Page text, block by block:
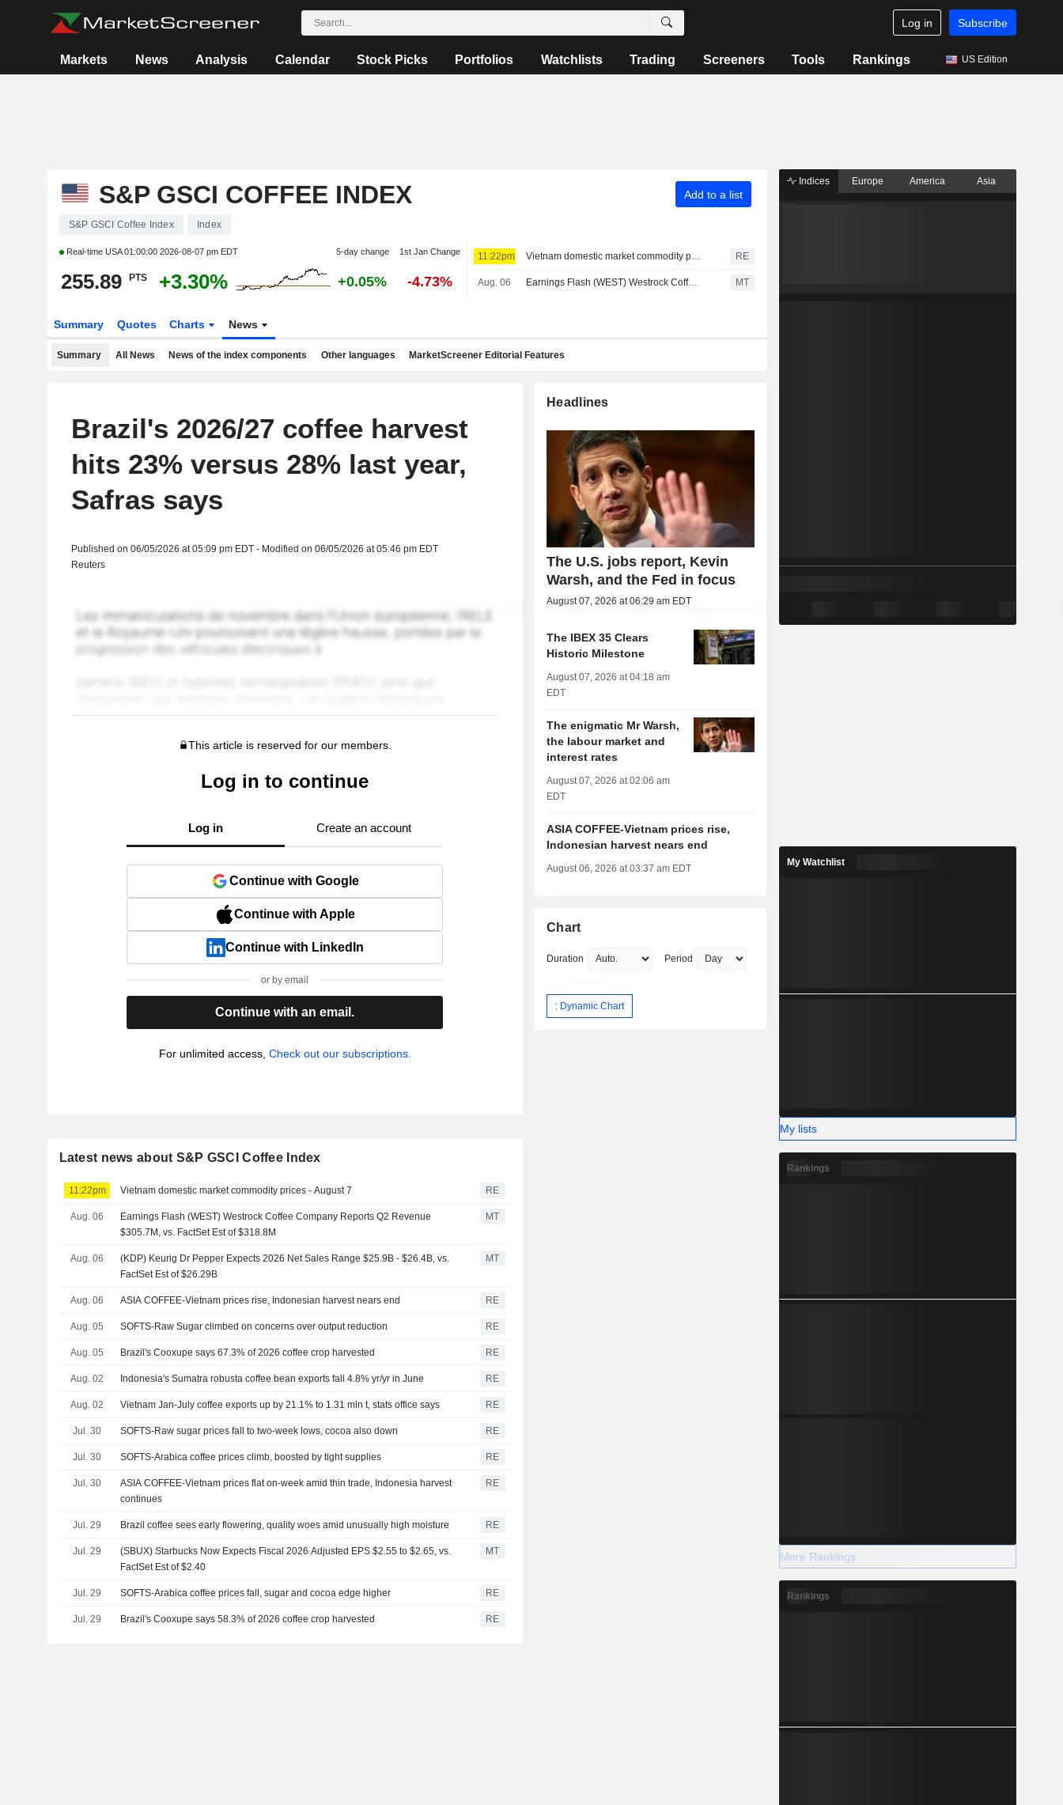
Log in Subscribe
Markets News Analysis Calendar Stock Picks Portfolios Watchlists Trading Screeners Tools Rankings US Edition
S&P GSCI COFFEE INDEX Add to a list
S&P GSCI Coffee Index Index
Real-time USA01:00:00 2026-08-07 pm EDT 5-day change 1st Jan Change
255.89 PTS +3.30% +0.05% -4.73%
11:22pm Vietnam domestic market commodity prices - August 7 RE
Aug. 06 Earnings Flash (WEST) Westrock Coffee Company Reports Q2 Revenue $305.7M, vs. FactSet Est of $318.8M MT
Summary Quotes Charts News
Summary All News News of the index components Other languages MarketScreener Editorial Features
Brazil's 2026/27 coffee harvest
hits 23% versus 28% last year,
Safras says
Published on 06/05/2026 at 05:09 pm EDT - Modified on 06/05/2026 at 05:46 pm EDT
Reuters
This article is reserved for our members.
Log in to continue
Log in Create an account
Continue with Google
Continue with Apple
Continue with LinkedIn
or by email
Continue with an email.
For unlimited access, Check out our subscriptions.
Latest news about S&P GSCI Coffee Index
11:22pm Vietnam domestic market commodity prices - August 7 RE
Aug. 06
Earnings Flash (WEST) Westrock Coffee Company Reports Q2 Revenue
$305.7M, vs. FactSet Est of $318.8M
MT
Aug. 06
(KDP) Keurig Dr Pepper Expects 2026 Net Sales Range $25.9B - $26.4B, vs.
FactSet Est of $26.29B
MT
Aug. 06 ASIA COFFEE-Vietnam prices rise, Indonesian harvest nears end RE
Aug. 05 SOFTS-Raw Sugar climbed on concerns over output reduction RE
Aug. 05 Brazil's Cooxupe says 67.3% of 2026 coffee crop harvested RE
Aug. 02 Indonesia's Sumatra robusta coffee bean exports fall 4.8% yr/yr in June RE
Aug. 02 Vietnam Jan-July coffee exports up by 21.1% to 1.31 mln t, stats office says RE
Jul. 30 SOFTS-Raw sugar prices fall to two-week lows, cocoa also down RE
Jul. 30 SOFTS-Arabica coffee prices climb, boosted by tight supplies RE
Jul. 30
ASIA COFFEE-Vietnam prices flat on-week amid thin trade, Indonesia harvest
continues
RE
Jul. 29 Brazil coffee sees early flowering, quality woes amid unusually high moisture RE
Jul. 29
(SBUX) Starbucks Now Expects Fiscal 2026 Adjusted EPS $2.55 to $2.65, vs.
FactSet Est of $2.40
MT
Jul. 29 SOFTS-Arabica coffee prices fall, sugar and cocoa edge higher RE
Jul. 29 Brazil's Cooxupe says 58.3% of 2026 coffee crop harvested RE
Headlines
The U.S. jobs report, Kevin
Warsh, and the Fed in focus
August 07, 2026 at 06:29 am EDT
The IBEX 35 Clears
Historic Milestone
August 07, 2026 at 04:18 am
EDT
The enigmatic Mr Warsh,
the labour market and
interest rates
August 07, 2026 at 02:06 am
EDT
ASIA COFFEE-Vietnam prices rise,
Indonesian harvest nears end
August 06, 2026 at 03:37 am EDT
Chart
Duration Period
: Dynamic Chart
Indices Europe America Asia
My Watchlist
My lists
Rankings
More Rankings
Rankings